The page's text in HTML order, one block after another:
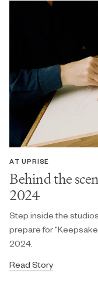
AT UPRISE
Behind the
2024
Step inside the
prepare for
2024.
Read Story